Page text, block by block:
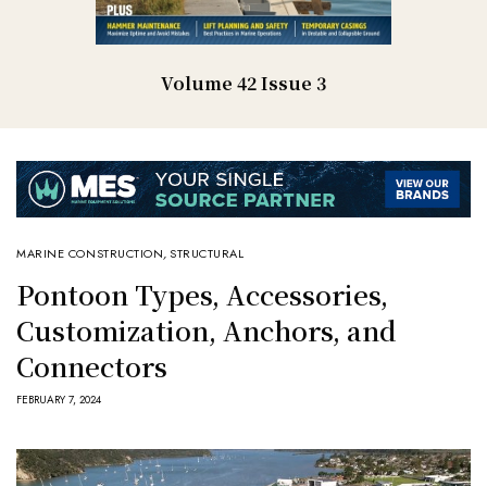
Volume 42 Issue 3
MARINE CONSTRUCTION,STRUCTURAL
Pontoon Types, Accessories,
Customization, Anchors, and
Connectors
FEBRUARY 7, 2024